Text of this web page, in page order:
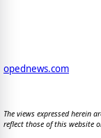
opednews.com
The views expressed herein
reflect those of this website